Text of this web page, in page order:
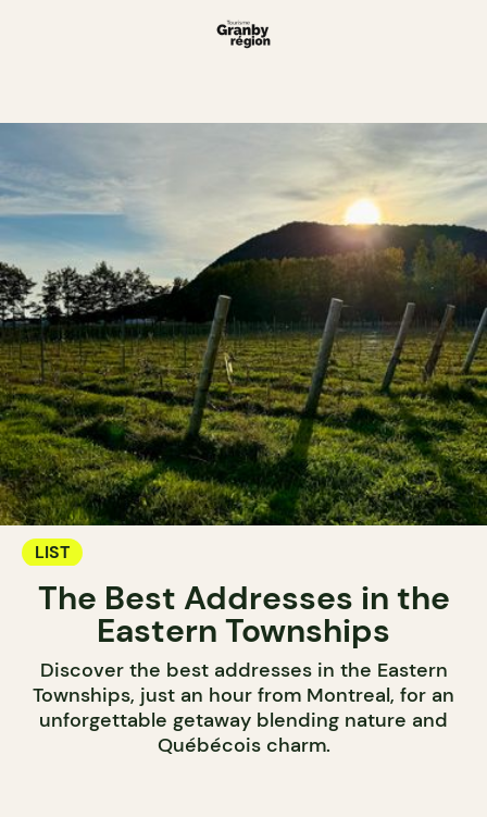
LIST
The Best Addresses in the
Eastern Townships
Discover the best addresses in the Eastern
Townships, just an hour from Montreal, for an
unforgettable getaway blending nature and
Québécois charm.